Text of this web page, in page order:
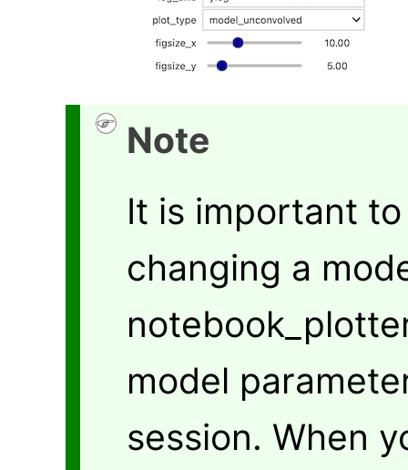
Note
It is important
changing a
model
session. When